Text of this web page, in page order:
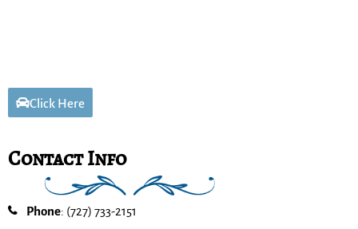
Click Here
Contact Info
Phone: (727) 733-2151